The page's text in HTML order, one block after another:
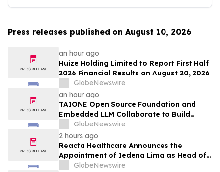
Press releases published on August 10, 2026
an hour ago
Huize Holding Limited to Report First Half
2026 Financial Results on August 20, 2026
GlobeNewswire
an hour ago
TAIONE Open Source Foundation and
Embedded LLM Collaborate to Build
Taiwan's vLLM Ecosystem
GlobeNewswire
2 hours ago
Reacta Healthcare Announces the
Appointment of Iedena Lima as Head of
Research and Development
GlobeNewswire